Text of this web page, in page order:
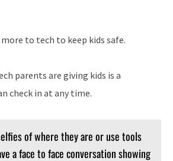
to tech to keep kids safe.
parents are giving kids is a
check in at any time.
of where they are or use tools
a face to face conversation showing